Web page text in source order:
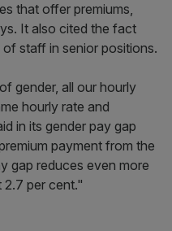
that offer premiums,
It also cited the fact
staff in senior positions.
gender, all our hourly
hourly rate and
in its gender pay gap
payment from the
gap reduces even more
per cent."